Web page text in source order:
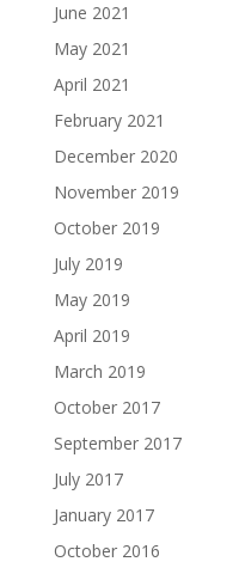
June 2021
May 2021
April 2021
February 2021
December 2020
November 2019
October 2019
July 2019
May 2019
April 2019
March 2019
October 2017
September 2017
July 2017
January 2017
October 2016